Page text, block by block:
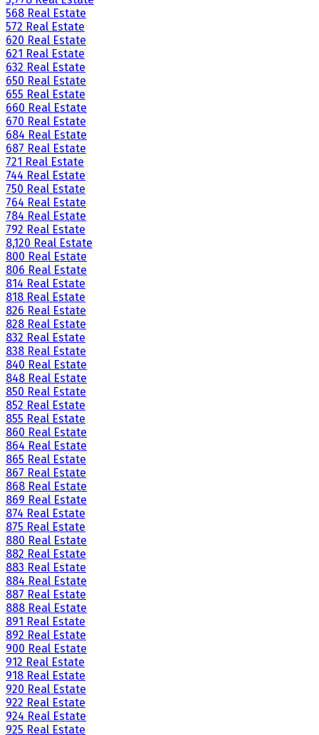
568 Real Estate
572 Real Estate
620 Real Estate
621 Real Estate
632 Real Estate
650 Real Estate
655 Real Estate
660 Real Estate
670 Real Estate
684 Real Estate
687 Real Estate
721 Real Estate
744 Real Estate
750 Real Estate
764 Real Estate
784 Real Estate
792 Real Estate
8,120 Real Estate
800 Real Estate
806 Real Estate
814 Real Estate
818 Real Estate
826 Real Estate
828 Real Estate
832 Real Estate
838 Real Estate
840 Real Estate
848 Real Estate
850 Real Estate
852 Real Estate
855 Real Estate
860 Real Estate
864 Real Estate
865 Real Estate
867 Real Estate
868 Real Estate
869 Real Estate
874 Real Estate
875 Real Estate
880 Real Estate
882 Real Estate
883 Real Estate
884 Real Estate
887 Real Estate
888 Real Estate
891 Real Estate
892 Real Estate
900 Real Estate
912 Real Estate
918 Real Estate
920 Real Estate
922 Real Estate
924 Real Estate
925 Real Estate